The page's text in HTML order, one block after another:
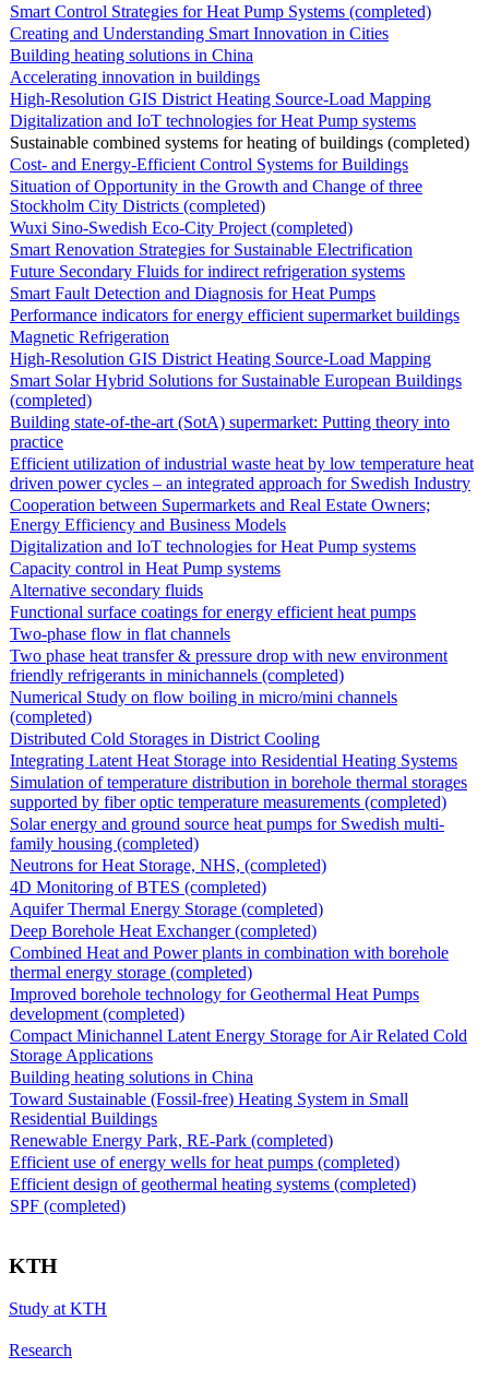
Smart Control Strategies for Heat Pump Systems (completed)
Creating and Understanding Smart Innovation in Cities
Building heating solutions in China
Accelerating innovation in buildings
High-Resolution GIS District Heating Source-Load Mapping
Digitalization and IoT technologies for Heat Pump systems
Sustainable combined systems for heating of buildings (completed)
Cost- and Energy-Efficient Control Systems for Buildings
Situation of Opportunity in the Growth and Change of three
Stockholm City Districts (completed)
Wuxi Sino-Swedish Eco-City Project (completed)
Smart Renovation Strategies for Sustainable Electrification
Future Secondary Fluids for indirect refrigeration systems
Smart Fault Detection and Diagnosis for Heat Pumps
Performance indicators for energy efficient supermarket buildings
Magnetic Refrigeration
High-Resolution GIS District Heating Source-Load Mapping
Smart Solar Hybrid Solutions for Sustainable European Buildings
(completed)
Building state-of-the-art (SotA) supermarket: Putting theory into
practice
Efficient utilization of industrial waste heat by low temperature heat
driven power cycles – an integrated approach for Swedish Industry
Cooperation between Supermarkets and Real Estate Owners;
Energy Efficiency and Business Models
Digitalization and IoT technologies for Heat Pump systems
Capacity control in Heat Pump systems
Alternative secondary fluids
Functional surface coatings for energy efficient heat pumps
Two-phase flow in flat channels
Two phase heat transfer & pressure drop with new environment
friendly refrigerants in minichannels (completed)
Numerical Study on flow boiling in micro/mini channels
(completed)
Distributed Cold Storages in District Cooling
Integrating Latent Heat Storage into Residential Heating Systems
Simulation of temperature distribution in borehole thermal storages
supported by fiber optic temperature measurements (completed)
Solar energy and ground source heat pumps for Swedish multi-
family housing (completed)
Neutrons for Heat Storage, NHS, (completed)
4D Monitoring of BTES (completed)
Aquifer Thermal Energy Storage (completed)
Deep Borehole Heat Exchanger (completed)
Combined Heat and Power plants in combination with borehole
thermal energy storage (completed)
Improved borehole technology for Geothermal Heat Pumps
development (completed)
Compact Minichannel Latent Energy Storage for Air Related Cold
Storage Applications
Building heating solutions in China
Toward Sustainable (Fossil-free) Heating System in Small
Residential Buildings
Renewable Energy Park, RE-Park (completed)
Efficient use of energy wells for heat pumps (completed)
Efficient design of geothermal heating systems (completed)
SPF (completed)
KTH
Study at KTH
Research